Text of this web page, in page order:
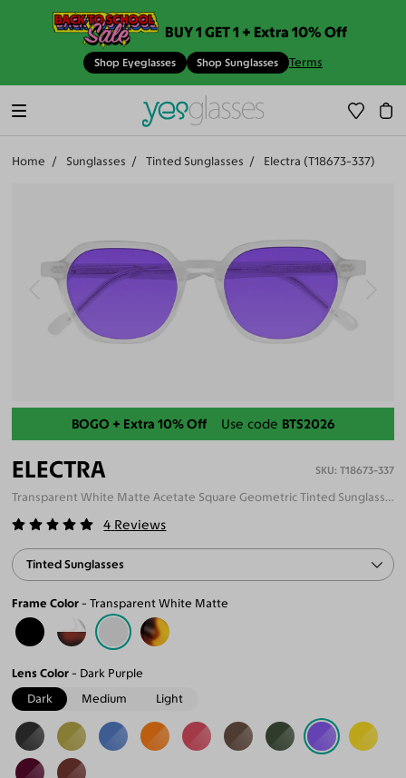
BUY 1 GET 1 + Extra 10% Off
Shop Eyeglasses Shop Sunglasses Terms
Home Sunglasses Tinted Sunglasses Electra (T18673-337)
Back-To-School Sale
BOGO + Extra 10% Off Use code BTS2026
ELECTRA T18673-337
Transparent White Matte Acetate Square Geometric Tinted Sunglasses
4 Reviews
Tinted Sunglasses
Frame Color Transparent White Matte
Lens Color
Dark Purple
Dark
Medium Light